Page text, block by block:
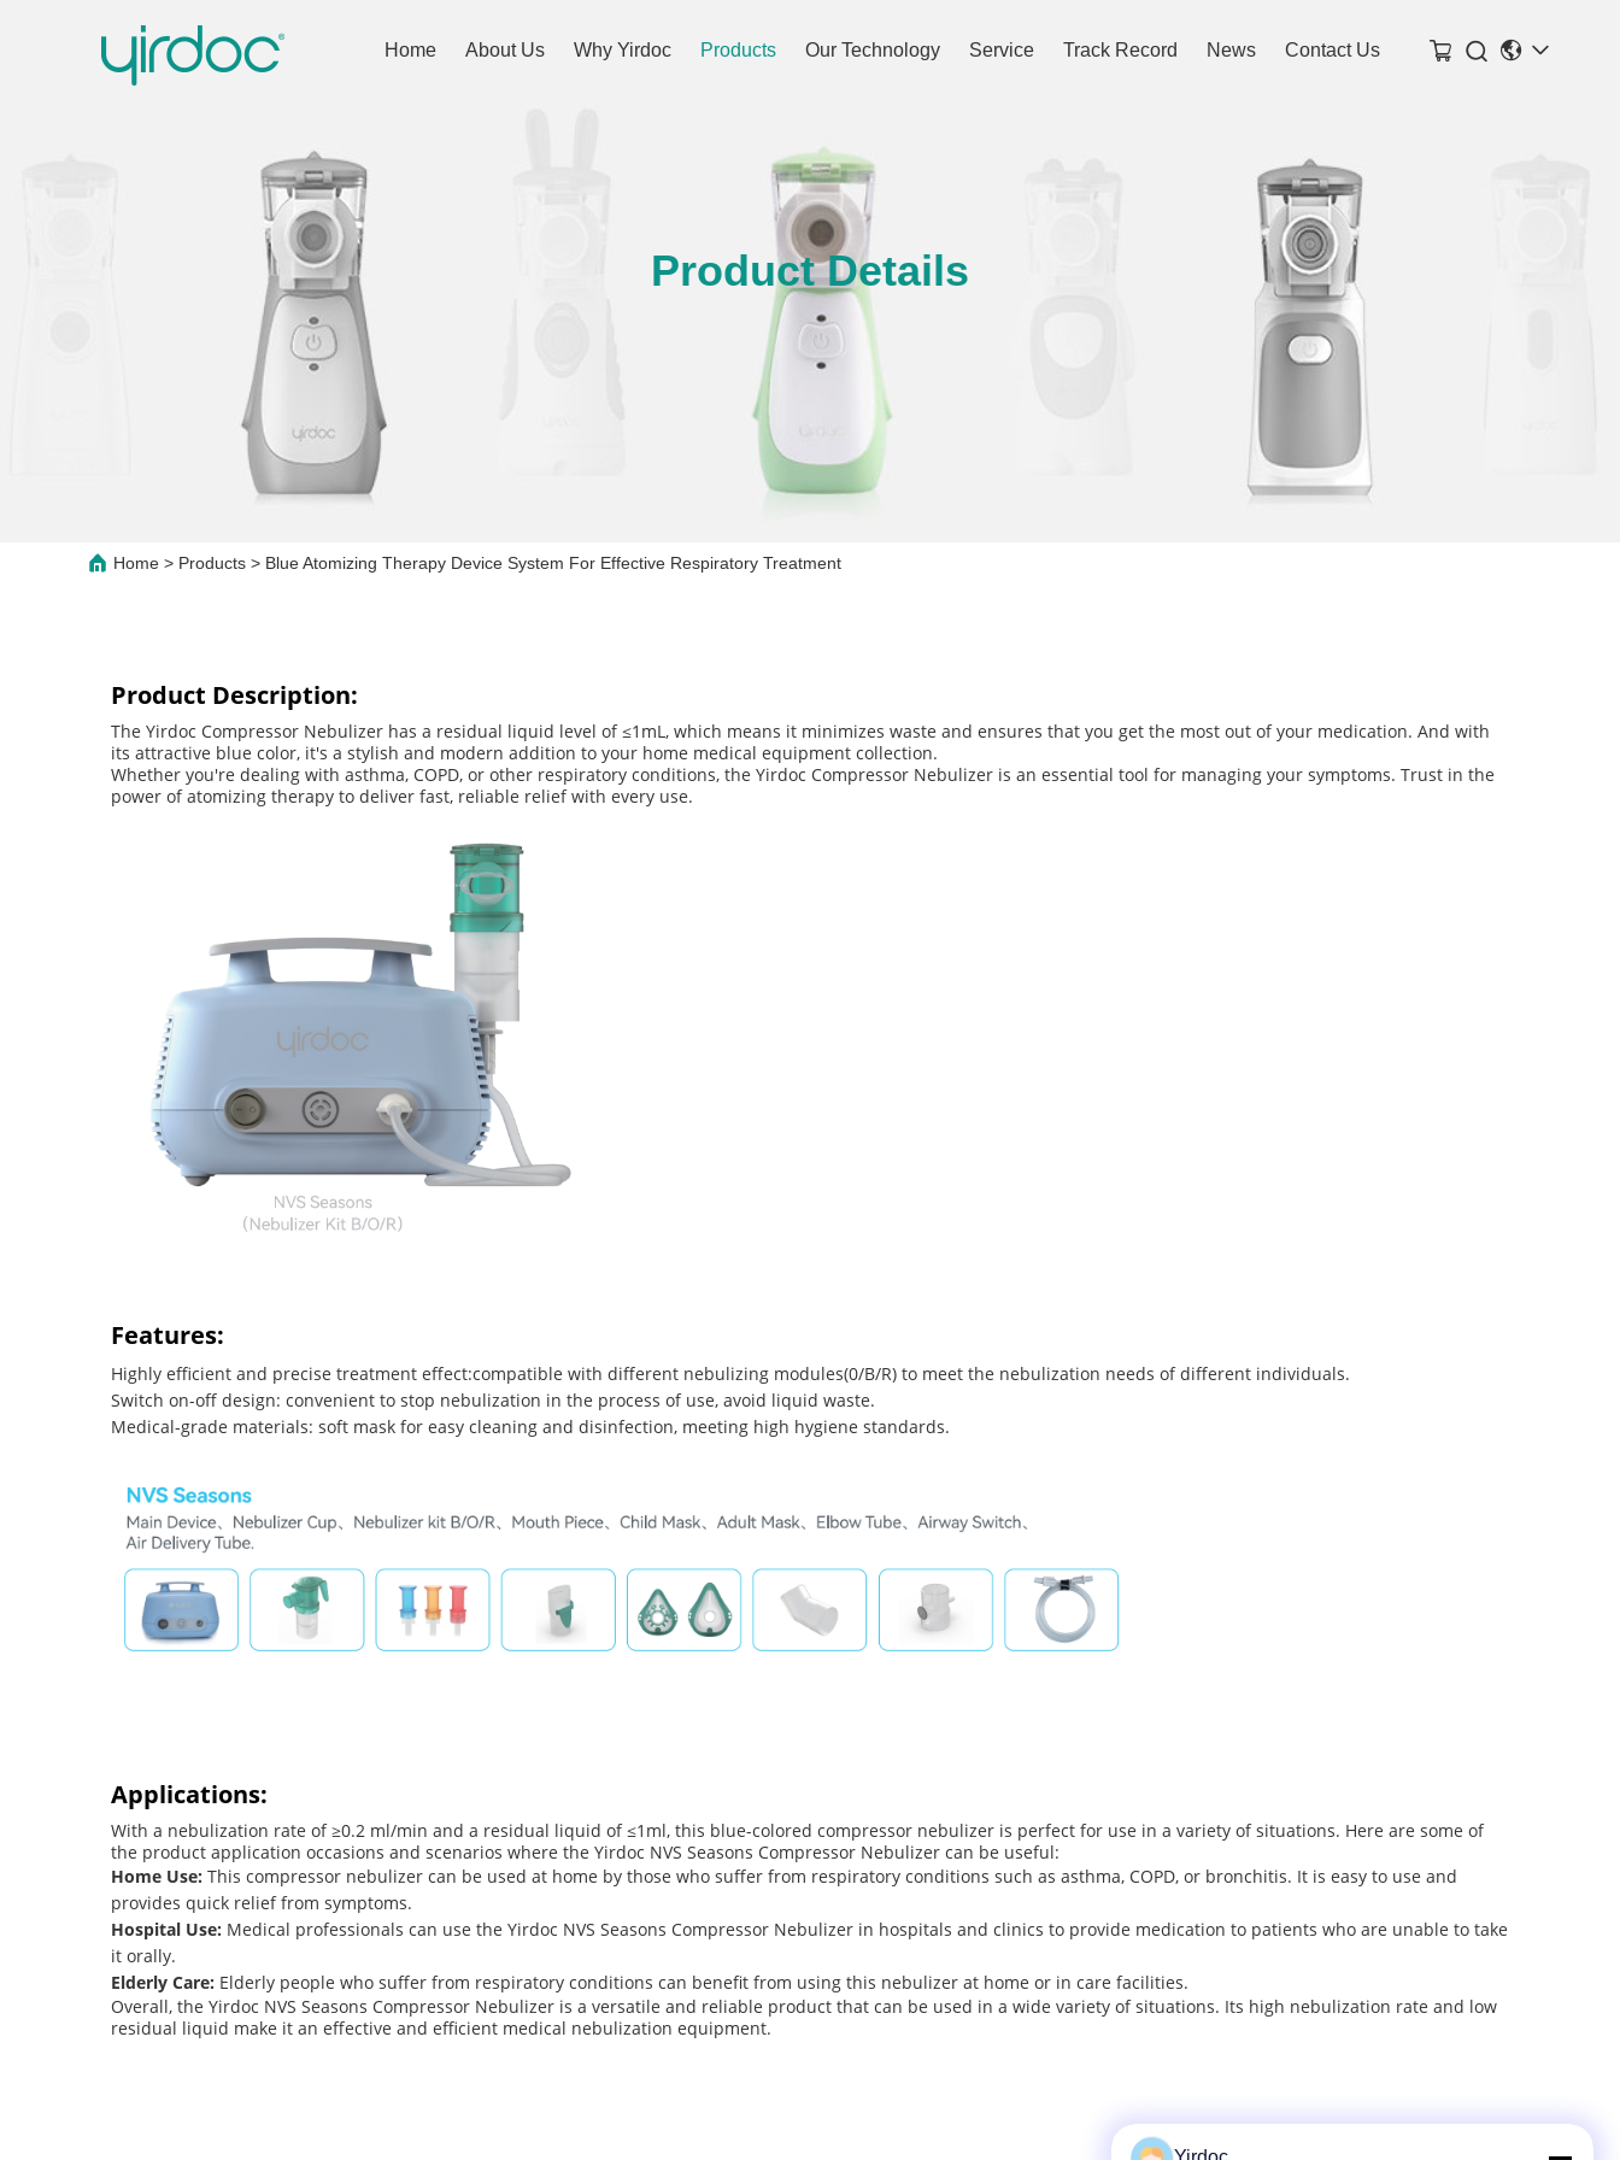
Home About Us Why Yirdoc Products Our Technology Service Track Record News Contact Us 
Product Details
Home > Products > Blue Atomizing Therapy Device System For Effective Respiratory Treatment
Product Description:
The Yirdoc Compressor Nebulizer has a residual liquid level of ≤1mL, which means it minimizes waste and ensures that you get the most out of your medication. And with
its attractive blue color, it's a stylish and modern addition to your home medical equipment collection.
Whether you're dealing with asthma, COPD, or other respiratory conditions, the Yirdoc Compressor Nebulizer is an essential tool for managing your symptoms. Trust in the
power of atomizing therapy to deliver fast, reliable relief with every use.
Features:
Highly efficient and precise treatment effect:compatible with different nebulizing modules(0/B/R) to meet the nebulization needs of different individuals.
Switch on-off design: convenient to stop nebulization in the process of use, avoid liquid waste.
Medical-grade materials: soft mask for easy cleaning and disinfection, meeting high hygiene standards.
Applications:
With a nebulization rate of ≥0.2 ml/min and a residual liquid of ≤1ml, this blue-colored compressor nebulizer is perfect for use in a variety of situations. Here are some of
the product application occasions and scenarios where the Yirdoc NVS Seasons Compressor Nebulizer can be useful:
Home Use: This compressor nebulizer can be used at home by those who suffer from respiratory conditions such as asthma, COPD, or bronchitis. It is easy to use and
provides quick relief from symptoms.
Hospital Use: Medical professionals can use the Yirdoc NVS Seasons Compressor Nebulizer in hospitals and clinics to provide medication to patients who are unable to take
it orally.
Elderly Care: Elderly people who suffer from respiratory conditions can benefit from using this nebulizer at home or in care facilities.
Overall, the Yirdoc NVS Seasons Compressor Nebulizer is a versatile and reliable product that can be used in a wide variety of situations. Its high nebulization rate and low
residual liquid make it an effective and efficient medical nebulization equipment.